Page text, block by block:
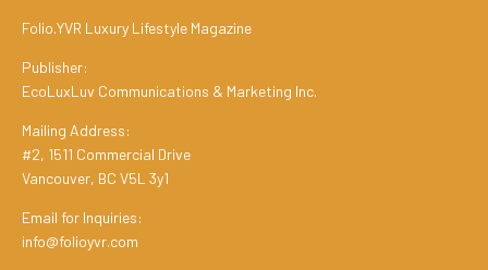
Folio.YVR Luxury Lifestyle Magazine
Publisher:
EcoLuxLuv Communications & Marketing Inc.
Mailing Address:
#2, 1511 Commercial Drive
Vancouver, BC V5L 3y1
Email for Inquiries:
info@folioyvr.com